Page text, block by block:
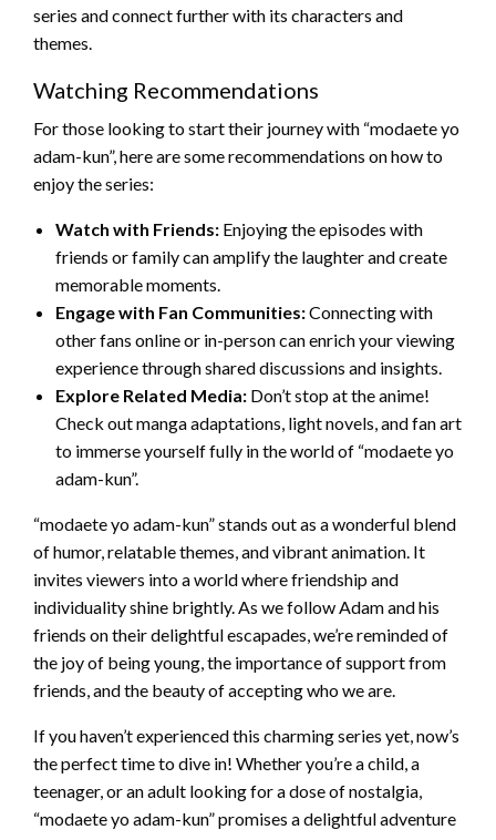
series and connect further with its characters and
themes.
Watching Recommendations
For those looking to start their journey with “modaete yo
adam-kun”, here are some recommendations on how to
enjoy the series:
Watch with Friends: Enjoying the episodes with
friends or family can amplify the laughter and create
memorable moments.
Engage with Fan Communities:Connecting with
other fans online or in-person can enrich your viewing
experience through shared discussions and insights.
Explore Related Media: Don’t stop at the anime!
Check out manga adaptations, light novels, and fan art
to immerse yourself fully in the world of “modaete yo
adam-kun”.
“modaete yo adam-kun” stands out as a wonderful blend
of humor, relatable themes, and vibrant animation. It
invites viewers into a world where friendship and
individuality shine brightly. As we follow Adam and his
friends on their delightful escapades, we’re reminded of
the joy of being young, the importance of support from
friends, and the beauty of accepting who we are.
If you haven’t experienced this charming series yet, now’s
the perfect time to dive in! Whether you’re a child, a
teenager, or an adult looking for a dose of nostalgia,
“modaete yo adam-kun” promises a delightful adventure